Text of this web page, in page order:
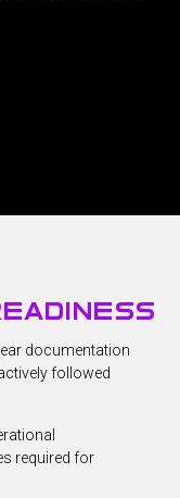
documentation
followed
required for